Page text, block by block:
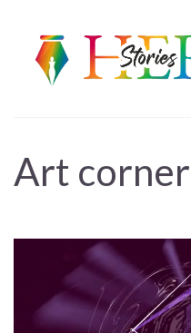
Art corner